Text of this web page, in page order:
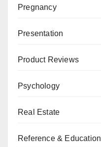
Pregnancy
Presentation
Product Reviews
Psychology
Real Estate
Reference & Education